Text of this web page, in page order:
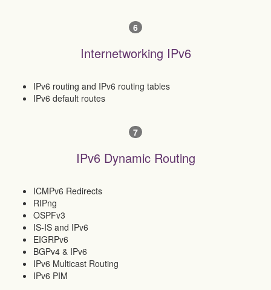
6
Internetworking IPv6
IPv6 routing and IPv6 routing tables
IPv6 default routes
7
IPv6 Dynamic Routing
ICMPv6 Redirects
RIPng
OSPFv3
IS-IS and IPv6
EIGRPv6
BGPv4 & IPv6
IPv6 Multicast Routing
IPv6 PIM